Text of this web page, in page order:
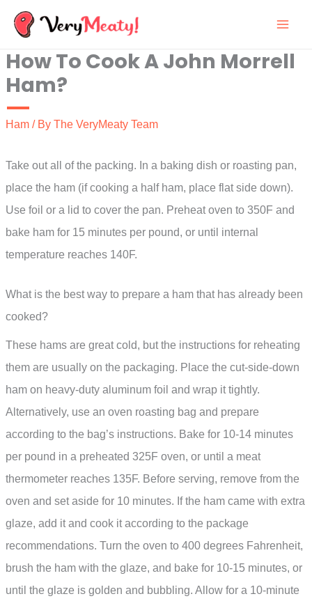
Skip
content
How To Cook A John Morrell
Ham?
Ham / By The VeryMeaty Team
Take out all of the packing. In a baking dish or roasting pan,
place the ham (if cooking a half ham, place flat side down).
Use foil or a lid to cover the pan. Preheat oven to 350F and
bake ham for 15 minutes per pound, or until internal
temperature reaches 140F.
What is the best way to prepare a ham that has already been
cooked?
These hams are great cold, but the instructions for reheating
them are usually on the packaging. Place the cut-side-down
ham on heavy-duty aluminum foil and wrap it tightly.
Alternatively, use an oven roasting bag and prepare
according to the bag’s instructions. Bake for 10-14 minutes
per pound in a preheated 325F oven, or until a meat
thermometer reaches 135F. Before serving, remove from the
oven and set aside for 10 minutes. If the ham came with extra
glaze, add it and cook it according to the package
recommendations. Turn the oven to 400 degrees Fahrenheit,
brush the ham with the glaze, and bake for 10-15 minutes, or
until the glaze is golden and bubbling. Allow for a 10-minute